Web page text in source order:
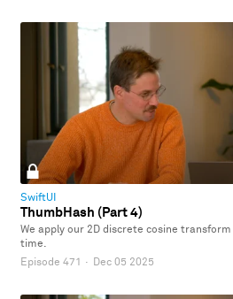
SwiftUI
ThumbHash (Part 4)
We apply our 2D discrete cosine
time.
Episode 471 · Dec 05 2025